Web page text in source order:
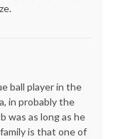
ball player in the
in probably the
was as long as he
is that one of